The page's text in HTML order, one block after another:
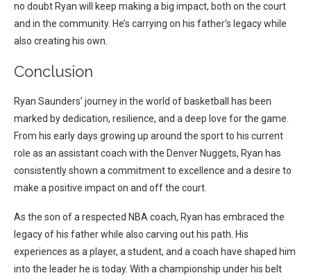
no doubt Ryan will keep making a big impact, both on the court
and in the community. He’s carrying on his father’s legacy while
also creating his own.
Conclusion
Ryan Saunders’ journey in the world of basketball has been
marked by dedication, resilience, and a deep love for the game.
From his early days growing up around the sport to his current
role as an assistant coach with the Denver Nuggets, Ryan has
consistently shown a commitment to excellence and a desire to
make a positive impact on and off the court.
As the son of a respected NBA coach, Ryan has embraced the
legacy of his father while also carving out his path. His
experiences as a player, a student, and a coach have shaped him
into the leader he is today. With a championship under his belt